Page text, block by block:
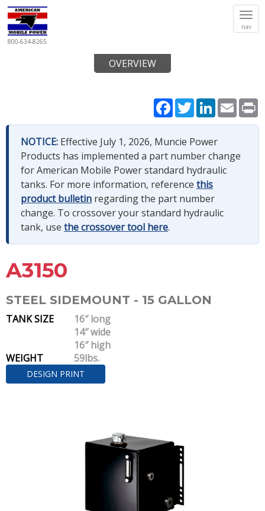
nav
800-634-8265
Facebook
TwitterLinkedIn
Email
OVERVIEW
NOTICE: Effective July 1, 2026, Muncie Power
Products has implemented a part number change
for American Mobile Power standard hydraulic
tanks. For more information, reference this
product bulletin regarding the part number
change. To crossover your standard hydraulic
tank, use the crossover tool here.
A3150
STEEL SIDEMOUNT - 15 GALLON
TANK SIZE
16″ long
14″ wide
16″ high
WEIGHT
59lbs.
DESIGN PRINT